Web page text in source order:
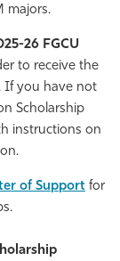
majors.
26 FGCU
to receive the
If you have not
Scholarship
instructions on
of Support for